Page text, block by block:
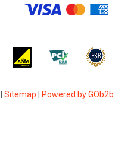
Sitemap Powered by GOb2b